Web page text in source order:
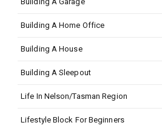
Building A Home Office
Building A House
Building A Sleepout
Life In Nelson/Tasman Region
Lifestyle Block For Beginners